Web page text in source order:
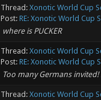
Thread: Xonotic World Cup
Post: RE: Xonotic World Cup
where is PUCKER
Thread: Xonotic World Cup
Post: RE: Xonotic World Cup
Too many Germans invited!
Thread: Xonotic World Cup